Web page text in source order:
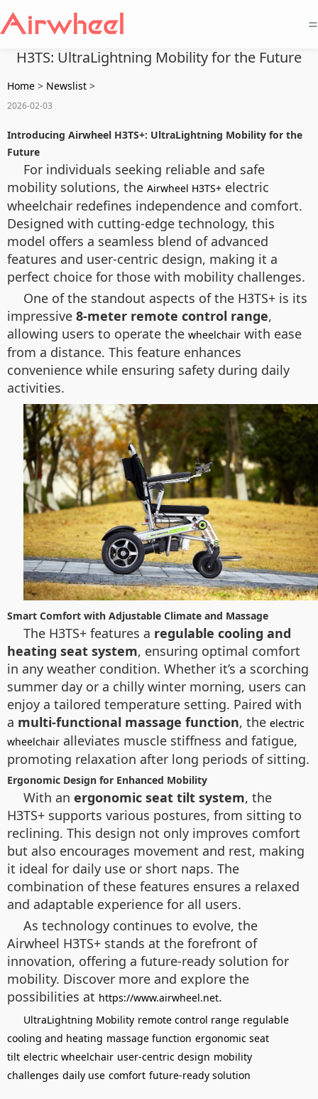
=
H3TS: UltraLightning Mobility for the Future
Home > Newslist >
2026-02-03
Introducing Airwheel H3TS+: UltraLightning Mobility for the
Future
For individuals seeking reliable and safe
mobility solutions, the Airwheel H3TS+ electric
wheelchair redefines independence and comfort.
Designed with cutting-edge technology, this
model offers a seamless blend of advanced
features and user-centric design, making it a
perfect choice for those with mobility challenges.
One of the standout aspects of the H3TS+ is its
impressive 8-meter remote control range,
allowing users to operate the wheelchair with ease
from a distance. This feature enhances
convenience while ensuring safety during daily
activities.
Smart Comfort with Adjustable Climate and Massage
The H3TS+ features a regulable cooling and
heating seat system, ensuring optimal comfort
in any weather condition. Whether it’s a scorching
summer day or a chilly winter morning, users can
enjoy a tailored temperature setting. Paired with
a multi-functional massage function, the electric
wheelchair alleviates muscle stiffness and fatigue,
promoting relaxation after long periods of sitting.
Ergonomic Design for Enhanced Mobility
With an ergonomic seat tilt system, the
H3TS+ supports various postures, from sitting to
reclining. This design not only improves comfort
but also encourages movement and rest, making
it ideal for daily use or short naps. The
combination of these features ensures a relaxed
and adaptable experience for all users.
As technology continues to evolve, the
Airwheel H3TS+ stands at the forefront of
innovation, offering a future-ready solution for
mobility. Discover more and explore the
possibilities at https://www.airwheel.net.
UltraLightning Mobility remote control range regulable
cooling and heating massage function ergonomic seat
tilt electric wheelchair user-centric design mobility
challenges daily use comfort future-ready solution